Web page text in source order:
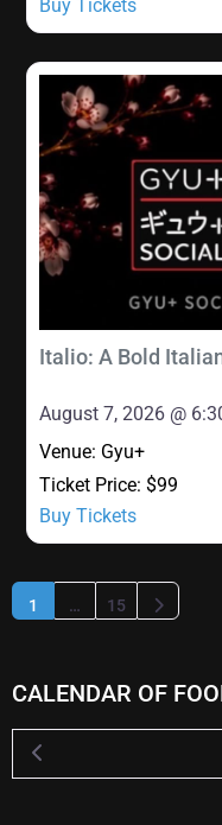
Buy Tickets
Italio: A Bold
August 7, 2026 @
Venue: Gyu+
Ticket Price: $99
Buy Tickets
1 … 15 Older posts
CALENDAR OF